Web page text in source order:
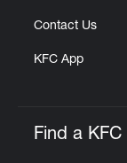
Contact Us
KFC App
Find a KFC